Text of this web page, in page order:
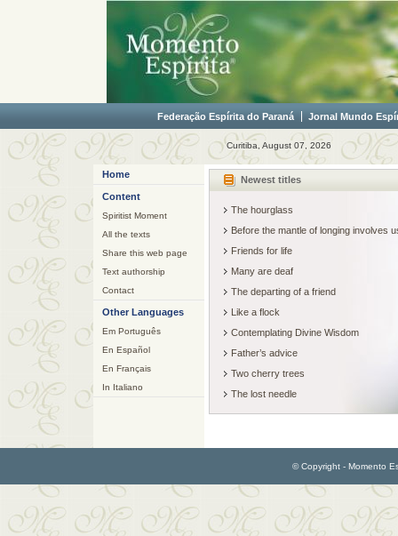
Federação Espírita do Paraná Jornal Mundo
Curitiba, August 07, 2026
Home
Content
Spiritist Moment
All the texts
Share this web page
Text authorship
Contact
Other Languages
Em Português
En Español
En Français
In Italiano
Newest titles
The hourglass
Before the mantle of longing involves
Friends for life
Many are deaf
The departing of a friend
Like a flock
Contemplating Divine Wisdom
Father’s advice
Two cherry trees
The lost needle
© Copyright - Momento